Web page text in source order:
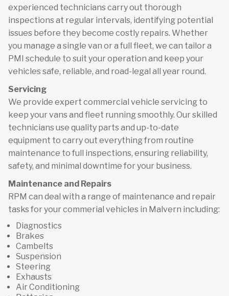
experienced technicians carry out thorough
inspections at regular intervals, identifying potential
issues before they become costly repairs. Whether
you manage a single van or a full fleet, we can tailor a
PMI schedule to suit your operation and keep your
vehicles safe, reliable, and road-legal all year round.
Servicing
We provide expert commercial vehicle servicing to
keep your vans and fleet running smoothly. Our skilled
technicians use quality parts and up-to-date
equipment to carry out everything from routine
maintenance to full inspections, ensuring reliability,
safety, and minimal downtime for your business.
Maintenance and Repairs
RPM can deal with a range of maintenance and repair
tasks for your commerial vehicles in Malvern including:
Diagnostics
Brakes
Cambelts
Suspension
Steering
Exhausts
Air Conditioning